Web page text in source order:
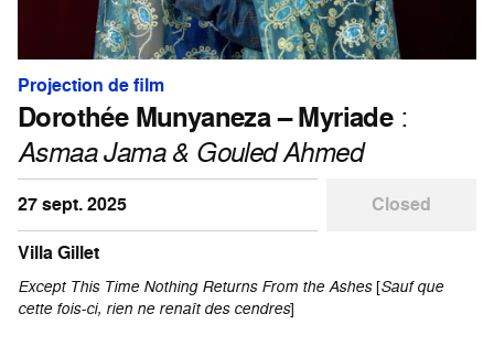
Projection de film
Dorothée Munyaneza – Myriade:
Asmaa Jama & Gouled Ahmed
27 sept. 2025
Closed
Villa Gillet
Except This Time Nothing Returns From the Ashes[Sauf que
cette fois-ci, rien ne renaît des cendres]